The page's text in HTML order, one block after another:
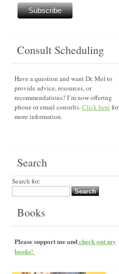
Consult Scheduling
Have a question and want Dr. Mel to
provide advice, resources, or
recommendations? I’m now offering
phone or email consults.Click here for
more information.
Search
Search for:
Books
Please support me andcheck out my
books!